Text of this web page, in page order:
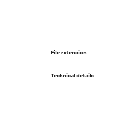
File extension
Technical details